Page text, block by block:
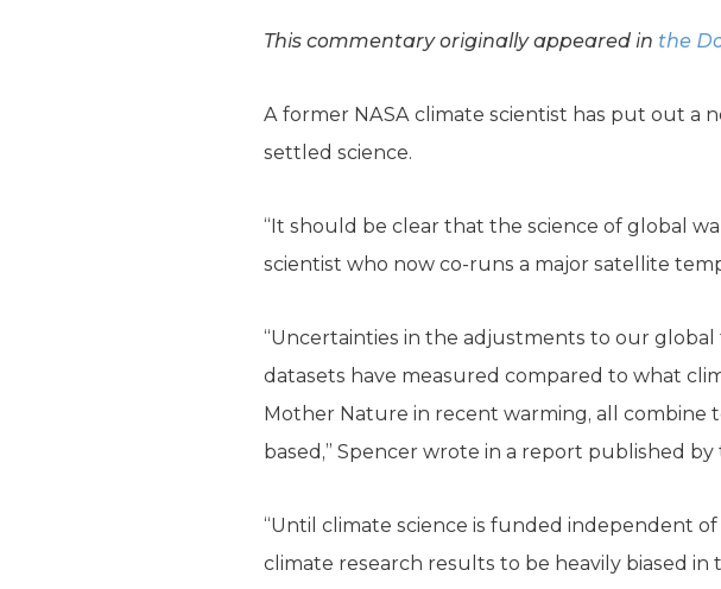
This commentary originally appeared in the
A former NASA climate scientist has put out a
settled science.
“It should be clear that the science of global
scientist who now co-runs a major satellite
“Uncertainties in the adjustments to our
datasets have measured compared to what
Mother Nature in recent warming, all combine
based,” Spencer wrote in a report published
“Until climate science is funded independent
climate research results to be heavily biased